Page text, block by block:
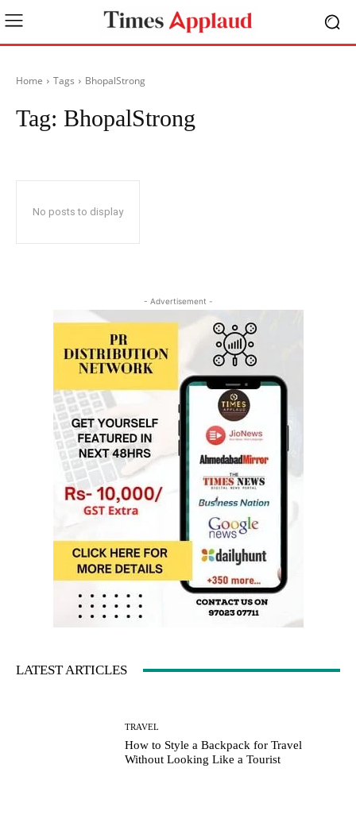
Home Tags BhopalStrong
Tag: BhopalStrong
No posts to display
- Advertisement -
LATEST ARTICLES
TRAVEL
How to Style a Backpack for Travel
Without Looking Like a Tourist